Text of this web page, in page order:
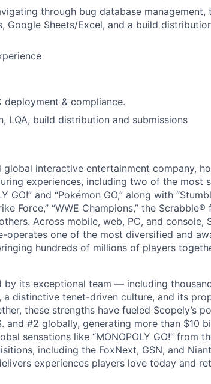
through bug database management,
Google Sheets/Excel, and a build
deployment & compliance.
LQA, build distribution and submissions
interactive entertainment company,
experiences, including two of the most
GO!” and “Pokémon GO,” along with
Force,” “WWE Champions,” the Scrabble®
Across mobile, web, PC, and console,
operates one of the most diversified and
hundreds of millions of players
by its exceptional team — including
a distinctive tenet-driven culture, and its
these strengths have fueled Scopely’s
and #2 globally, generating more than $10
sensations like “MONOPOLY GO!” from
including the FoxNext, GSN, and
experiences players love today and